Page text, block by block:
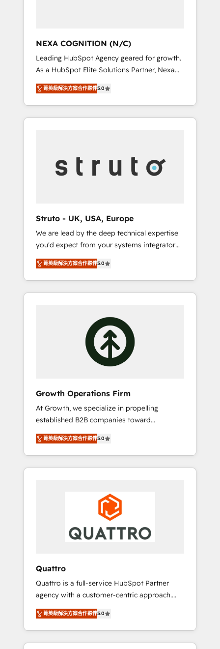
too! Clients come to us for: Advanced CRM
solutions System Integrations both Custom
and Native to HubSpot Data System
Migrations between systems to HubSpot
New lead generation strategies Time-saving
automations Fresh growth campaigns Robust
help desk Unified revenue operations
challenges!
NEXA COGNITION (N/C)
Leading HubSpot Agency geared for growth.
As a HubSpot Elite Solutions Partner, Nexa
Cognition ranks in the top 1% of global
HubSpot Partners and has been one of the
longest-standing partners since 2012. We
empower businesses to harness the full
measurable growth and operational
efficiency. Why Choose Nexa Cognition? 🚀
operations. 🤝 Custom Solutions: From
onboarding and integrations, to RevOps and
training. We align HubSpot with your
business needs. 🌟 Proven Results: We’ve
helped businesses of all sizes accelerate
revenue growth, improve operational
efficiency, and achieve ROI. 🔧 Flexible
or project-based solutions. We offer service
packages designed to fit your requirements.
Contact us today!
菁英級解決方案合作夥伴5.0
Struto - UK, USA, Europe
We are lead by the deep technical expertise
you'd expect from your systems integrator
and deliver all the agency services you'd
expect from your HubSpot Solutions Partner.
As one of the UK's longest-standing partners,
we are experts at maximising the value of
integrated growth stack that brings your
business, operational and technical
requirements to life, and creates a 360˚ view
of your customer to help your teams do
for success. Now, more than ever you need
to connect and align your website and
marketing to sales and customer service. It's
time to empower your teams to create great
customer experiences that generate more
leads, close more business and engage your
customers. Let's work side-by-side to make
菁英級解決方案合作夥伴5.0
Growth Operations Firm
At Growth, we specialize in propelling
established B2B companies toward
unprecedented growth. Our focus is on fine-
tuning and enhancing your growth, sales, and
marketing operations. Unlike conventional
marketing agencies, we dive deep into the
machine is well-oiled and functioning
platforms like Salesforce and HubSpot, we
bring a wealth of knowledge and experience
personalized approach that aligns with your
growth objectives.
菁英級解決方案合作夥伴5.0
Quattro
Quattro is a full-service HubSpot Partner
agency with a customer-centric approach.
Because no two clients have the same needs,
Quattro offer a bespoke approach for every
client. Services include business growth
strategies, sales enablement, CRM set-up,
菁英級解決方案合作夥伴5.0